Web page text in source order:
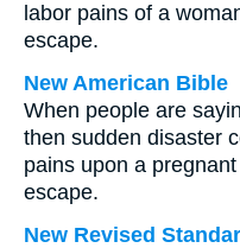
labor pains of a
escape.
New American Bible
When people are
then sudden disaster
pains upon a
escape.
New Revised